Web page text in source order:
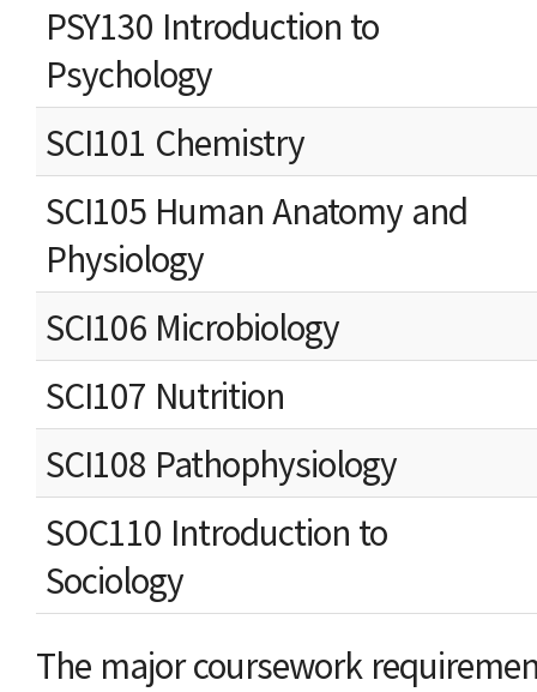
PSY130 Introduction to
Psychology
SCI101 Chemistry
SCI105 Human Anatomy and
Physiology
SCI106 Microbiology
SCI107 Nutrition
SCI108 Pathophysiology
SOC110 Introduction to
Sociology
The major coursework